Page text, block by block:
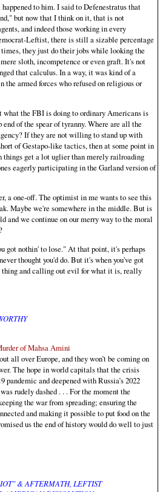
to him. I said to Defenestratus that
but now that I think on it, that is not
and indeed those working in every
Leftist, there is still a sizable percentage
they just do their jobs while looking the
sloth, incompetence or even graft. It's not
that calculus. In a way, it was kind of a
the armed forces who refused on religious or
what the FBI is doing to ordinary Americans is
of the spear of tyranny. Where are all the
If they are not willing to stand up with
of Gestapo-like tactics, then at some point in
get a lot uglier than merely railroading
eagerly participating in the Garland version of
a one-off. The optimist in me wants to see this
Maybe we're somewhere in the middle. But is
and we continue on our merry way to the moral
got nothin' to lose." At that point, it's perhaps
thought you'd do. But it's when you've got
and calling out evil for what it is, really
of Mahsa Amini
all over Europe, and they won’t be coming on
The hope in world capitals that the crisis
and deepened with Russia’s 2022
rudely dashed . . . For the moment the
the war from spreading; ensuring the
and making it possible to put food on the
us the end of history would do well to just
& AFTERMATH, LEFTIST